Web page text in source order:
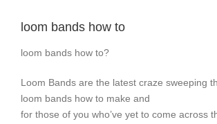
loom bands how to
loom bands how to?
Loom Bands are the latest craze sweeping
loom bands how to make and
for those of you who’ve yet to come